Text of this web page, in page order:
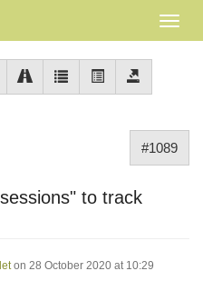
#1089
to track
on 28 October 2020 at 10:29